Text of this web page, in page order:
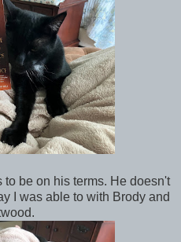
to be on his terms. He doesn't
I was able to with Brody and